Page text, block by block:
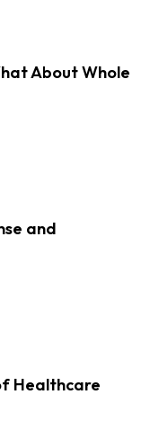
About Whole
and
Healthcare